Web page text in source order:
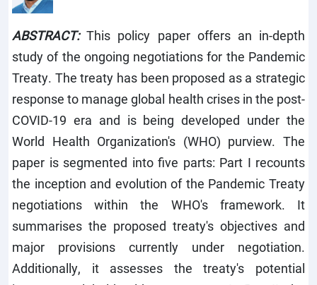
ABSTRACT:This policy paper offers an in-depth
study of the ongoing negotiations for the Pandemic
Treaty. The treaty has been proposed as a strategic
response to manage global health crises in the post-
COVID-19 era and is being developed under the
World Health Organization's (WHO) purview. The
paper is segmented into five parts: Part I recounts
the inception and evolution of the Pandemic Treaty
negotiations within the WHO's framework. It
summarises the proposed treaty's objectives and
major provisions currently under negotiation.
Additionally, it assesses the treaty's potential